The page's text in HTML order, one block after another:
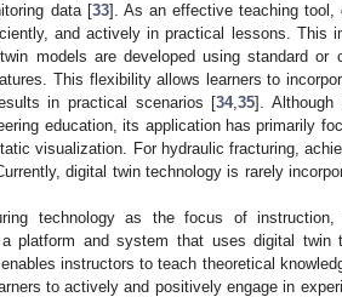
data [33]. As an effective teaching tool,
and actively in practical lessons. This
models are developed using standard or
This flexibility allows learners to
in practical scenarios [34,35]. Although
education, its application has primarily
visualization. For hydraulic fracturing,
digital twin technology is rarely
technology as the focus of
platform and system that uses digital twin
instructors to teach theoretical
to actively and positively engage in